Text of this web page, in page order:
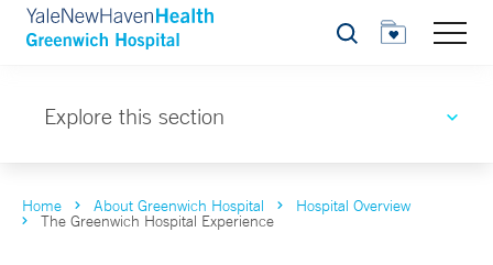
Search
Explore this section
Home About Greenwich Hospital Hospital Overview
The Greenwich Hospital Experience